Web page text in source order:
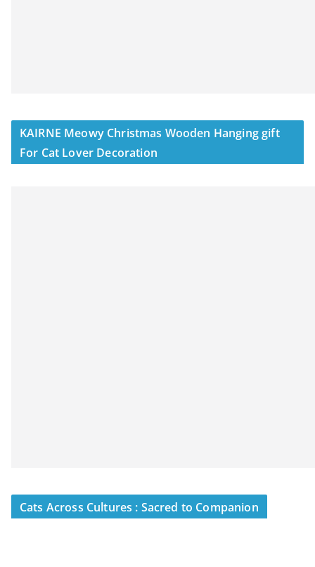
KAIRNE Meowy Christmas Wooden Hanging gift
For Cat Lover Decoration
Cats Across Cultures : Sacred to Companion